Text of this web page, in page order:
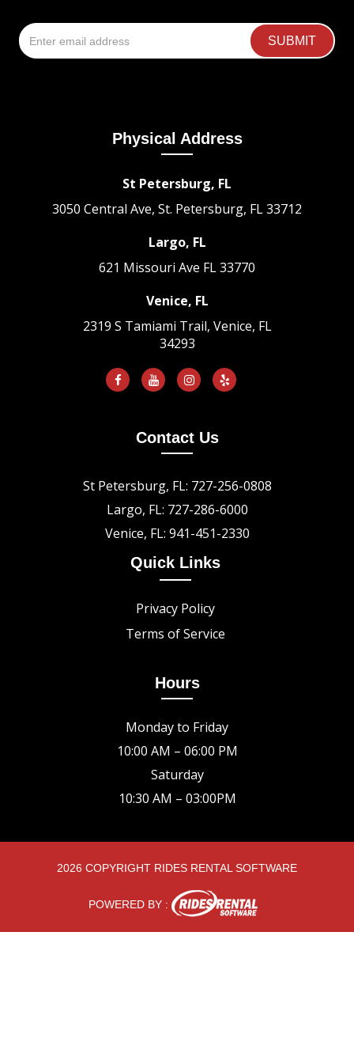
Physical Address
St Petersburg, FL
3050 Central Ave, St. Petersburg, FL 33712
Largo, FL
621 Missouri Ave FL 33770
Venice, FL
2319 S Tamiami Trail, Venice, FL
34293
Contact Us
St Petersburg, FL: 727-256-0808
Largo, FL: 727-286-6000
Venice, FL: 941-451-2330
Quick Links
Privacy Policy
Terms of Service
Hours
Monday to Friday
10:00 AM – 06:00 PM
Saturday
10:30 AM – 03:00PM
2026 COPYRIGHT RIDES RENTAL SOFTWARE
POWERED BY :